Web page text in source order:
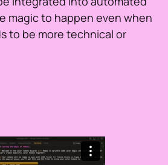
magic to happen even when
to be more technical or